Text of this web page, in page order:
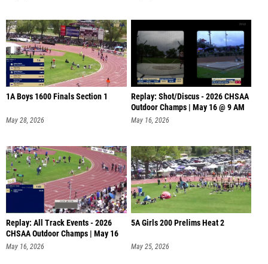
1A Boys 1600 Finals Section 1
May 28, 2026
Replay: Shot/Discus - 2026 CHSAA
Outdoor Champs | May 16 @ 9 AM
May 16, 2026
Replay: All Track Events - 2026
CHSAA Outdoor Champs | May 16
@
May 16, 2026
5A Girls 200 Prelims Heat 2
May 25, 2026